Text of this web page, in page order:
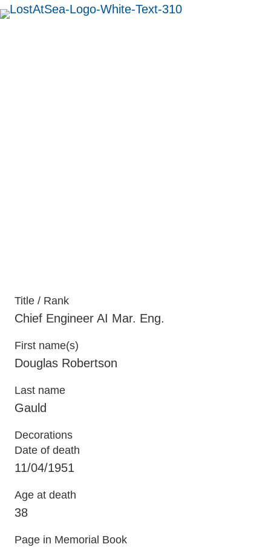
Title / Rank
Chief Engineer AI Mar. Eng.
First name(s)
Douglas Robertson
Last name
Gauld
Decorations
Date of death
11/04/1951
Age at death
38
Page in Memorial Book